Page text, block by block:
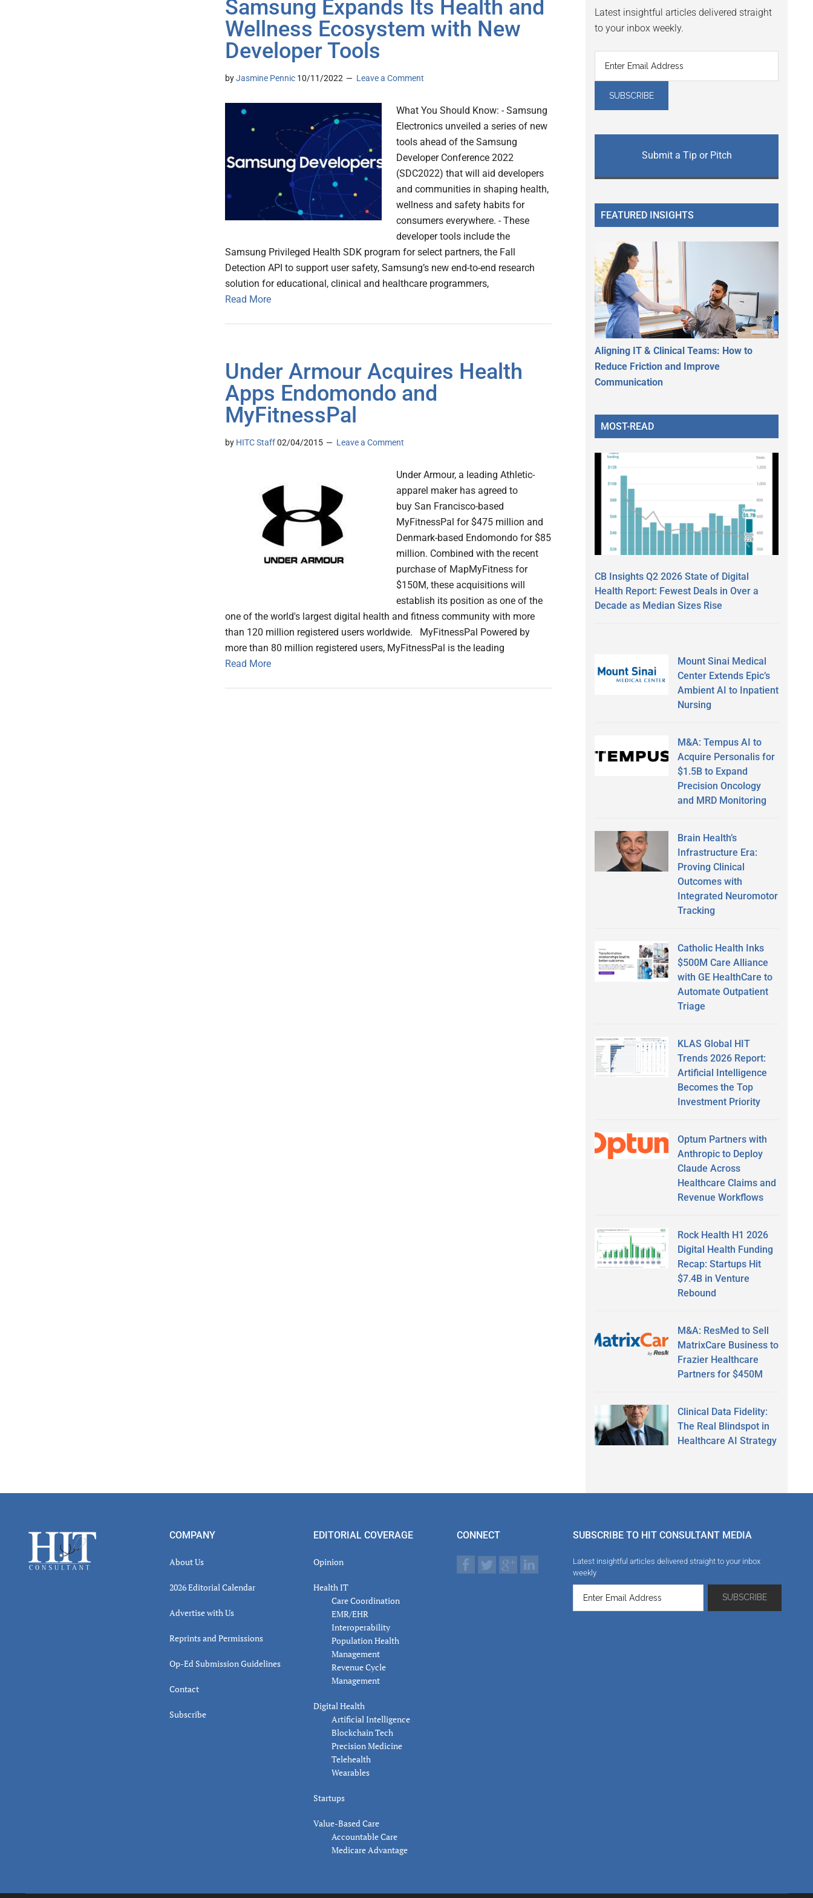
Samsung Expands Its Health and
Wellness Ecosystem with New
Developer Tools
byJasmine Pennic 10/11/2022 Leave a Comment
What You Should Know: - Samsung
Electronics unveiled a series of new
tools ahead of the Samsung
Developer Conference 2022
(SDC2022) that will aid developers
and communities in shaping health,
wellness and safety habits for
consumers everywhere. - These
developer tools include the
Samsung Privileged Health SDK program for select partners, the Fall
Detection API to support user safety, Samsung’s new end-to-end research
solution for educational, clinical and healthcare programmers,
Read More
Under Armour Acquires Health
Apps Endomondo and
MyFitnessPal
by HITC Staff02/04/2015 Leave a Comment
Under Armour, a leading Athletic-
apparel maker has agreed to
buy San Francisco-based
MyFitnessPal for $475 million and
Denmark-based Endomondo for $85
million. Combined with the recent
purchase of MapMyFitness for
$150M, these acquisitions will
establish its position as one of the
one of the world's largest digital health and fitness community with more
than 120 million registered users worldwide. MyFitnessPal Powered by
more than 80 million registered users, MyFitnessPal is the leading
Read More
Latest insightful articles delivered straight
to your inbox weekly.
Submit a Tip or Pitch
FEATURED INSIGHTS
Aligning IT & Clinical Teams: How to
Reduce Friction and Improve
Communication
MOST-READ
CB Insights Q2 2026 State of Digital
Health Report: Fewest Deals in Over a
Decade as Median Sizes Rise
Mount Sinai Medical
Center Extends Epic’s
Ambient AI to Inpatient
Nursing
M&A: Tempus AI to
Acquire Personalis for
$1.5B to Expand
Precision Oncology
and MRD Monitoring
Brain Health’s
Infrastructure Era:
Proving Clinical
Outcomes with
Integrated Neuromotor
Tracking
Catholic Health Inks
$500M Care Alliance
with GE HealthCare to
Automate Outpatient
Triage
KLAS Global HIT
Trends 2026 Report:
Artificial Intelligence
Becomes the Top
Investment Priority
Optum Partners with
Anthropic to Deploy
Claude Across
Healthcare Claims and
Revenue Workflows
Rock Health H1 2026
Digital Health Funding
Recap: Startups Hit
$7.4B in Venture
Rebound
M&A: ResMed to Sell
MatrixCare Business to
Frazier Healthcare
Partners for $450M
Clinical Data Fidelity:
The Real Blindspot in
Healthcare AI Strategy
Footer COMPANY
About Us
2026 Editorial Calendar
Advertise with Us
Reprints and Permissions
Op-Ed Submission Guidelines
Contact
Subscribe
EDITORIAL COVERAGE
Opinion
Health IT
Care Coordination
EMR/EHR
Interoperability
Population Health
Management
Revenue Cycle
Management
Digital Health
Artificial Intelligence
Blockchain Tech
Precision Medicine
Telehealth
Wearables
Startups
Value-Based Care
Accountable Care
Medicare Advantage
CONNECT SUBSCRIBE TO HIT CONSULTANT MEDIA
Latest insightful articles delivered straight to your inbox
weekly